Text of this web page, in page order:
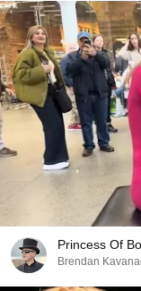
Princess Of
Brendan